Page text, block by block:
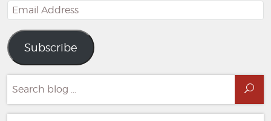
Email
Address
Subscribe
for: